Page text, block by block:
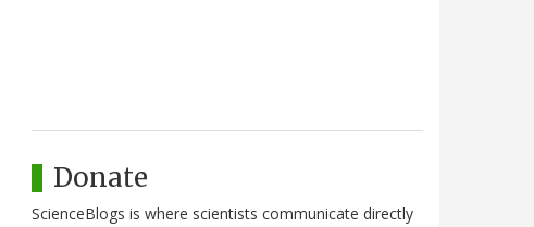
Donate
ScienceBlogs is where scientists communicate directly